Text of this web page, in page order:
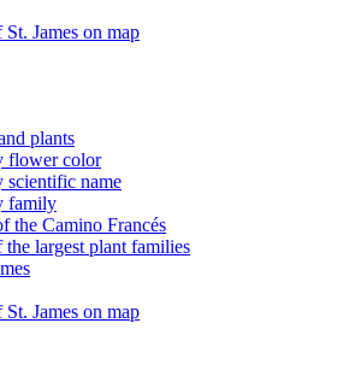
St. James on map
plants
flower color
scientific name
family
the Camino Francés
the largest plant families
St. James on map